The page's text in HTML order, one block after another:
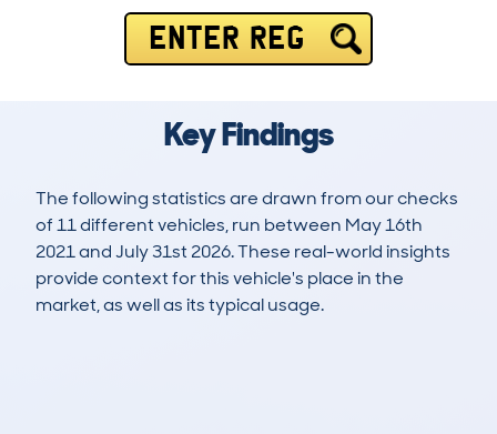
ENTER REG
Key Findings
The following statistics are drawn from our checks
of 11 different vehicles, run between May 16th
2021 and July 31st 2026. These real-world insights
provide context for this vehicle's place in the
market, as well as its typical usage.